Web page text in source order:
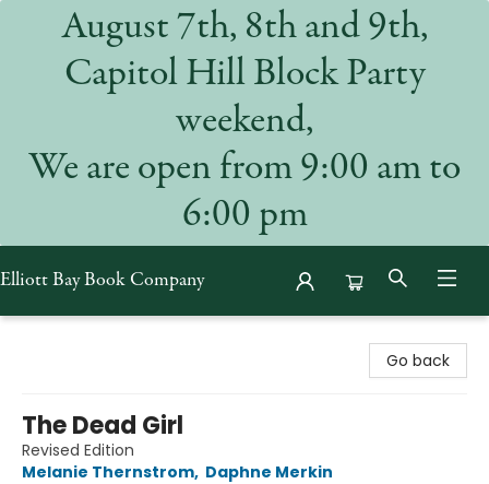
August 7th, 8th and 9th,
Capitol Hill Block Party
weekend,
We are open from 9:00 am to
6:00 pm
Elliott Bay Book Company
Go back
The Dead Girl
Revised Edition
Melanie Thernstrom, Daphne Merkin